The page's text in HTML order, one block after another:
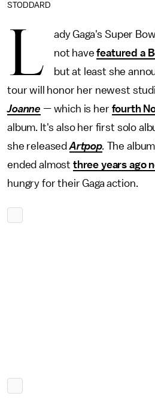
STODDARD
L
ady Gaga's Super
not havefeatured a
but at least she
tour will honor her newest
Joanne — which is her fourth
album. It's also her first solo
she releasedArtpop. The
ended almost three years ago
hungry for their Gaga action.